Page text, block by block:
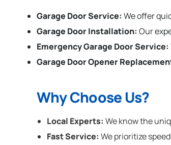
Garage Door Service: We offer
Garage Door Installation: Our
Emergency Garage Door Service:
Garage Door Opener
Why Choose Us?
Local Experts: We know the
Fast Service: We prioritize